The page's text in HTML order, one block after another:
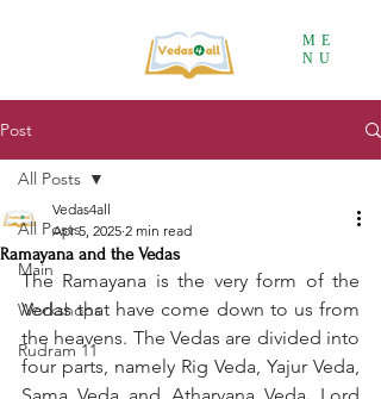
ME
NU
Post
All Posts
Main
Workshops
Rudram 11
All Posts
Ramayana and the Vedas
Vedas4all
Apr 5, 2025 2 min read
The Ramayana is the very form of the
Vedas that have come down to us from
the heavens. The Vedas are divided into
four parts, namely Rig Veda, Yajur Veda,